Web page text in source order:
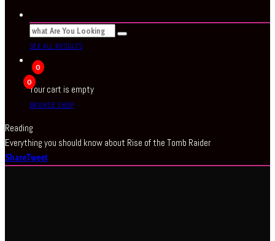
SEE ALL RESULTS
0
0
Your cart is empty
BROWSE SHOP
Reading
Everything you should know about Rise of the Tomb Raider
ShareTweet